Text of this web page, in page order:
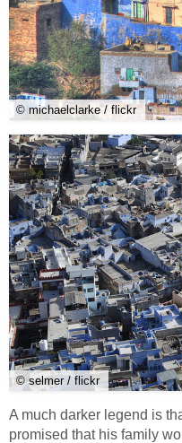
© michaelclarke / flickr
© selmer / flickr
A much darker legend is
promised that his family